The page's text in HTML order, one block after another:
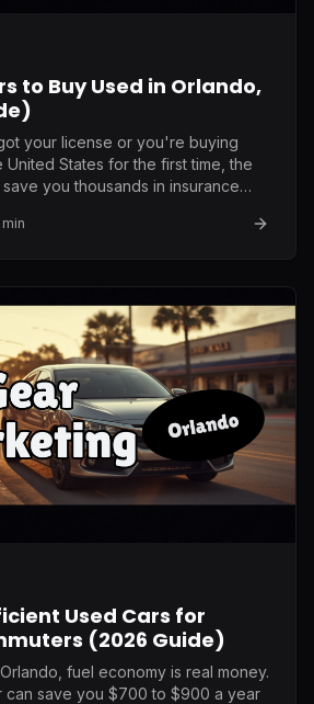
to Buy Used in Orlando,
your license or you're buying
United States for the first time, the
you thousands in insurance
min
Used Cars for
(2026 Guide)
fuel economy is real money.
can save you $700 to $900 a year